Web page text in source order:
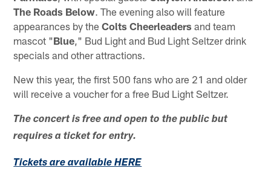
The Roads Below. The evening also will feature
appearances by theColts Cheerleaders and team
mascot "Blue ," Bud Light and Bud Light Seltzer drink
specials and other attractions.
New this year, the first 500 fans who are 21 and older
will receive a voucher for a free Bud Light Seltzer.
The concert is free and open to the public but
requires a ticket for entry.
Tickets are available HERE